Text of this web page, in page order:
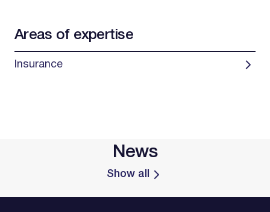
Areas of expertise
Insurance
News
Show all